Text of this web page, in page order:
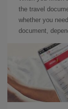
the travel
whether you need
document,